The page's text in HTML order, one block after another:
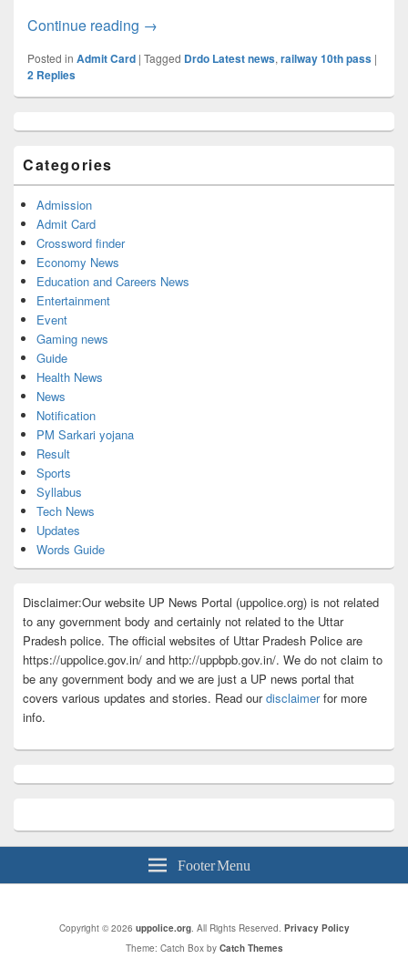
Continue reading DRDO MTS Admit card 2022 [LINK],
→
Posted in Admit Card | Tagged Drdo Latest news, railway 10th pass |
2 Replies
Sidebar
Area
Categories
Admission
Admit Card
Crossword finder
Economy News
Education and Careers News
Entertainment
Event
Gaming news
Guide
Health News
News
Notification
PM Sarkari yojana
Result
Sports
Syllabus
Tech News
Updates
Words Guide
Disclaimer:Our website UP News Portal (uppolice.org) is not related
to any government body and certainly not related to the Uttar
Pradesh police. The official websites of Uttar Pradesh Police are
https://uppolice.gov.in/ and http://uppbpb.gov.in/. We do not claim to
be any government body and we are just a UP news portal that
covers various updates and stories. Read ourdisclaimerfor more
info.
Footer Menu
Copyright © 2026 uppolice.org. All Rights Reserved. Privacy Policy
Theme: Catch Box by Catch Themes